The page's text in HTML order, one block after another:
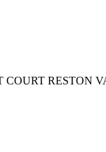
COURT RESTON